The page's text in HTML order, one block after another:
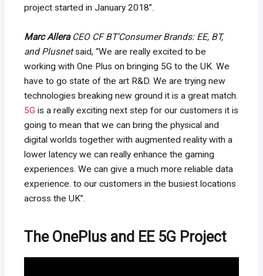
project started in January 2018”.
Marc AlleraCEO CF BT’Consumer Brands: EE, BT,
and Plusnetsaid, “We are really excited to be
working with One Plus on bringing 5G to the UK. We
have to go state of the art R&D. We are trying new
technologies breaking new ground it is a great match.
5G is a really exciting next step for our customers it is
going to mean that we can bring the physical and
digital worlds together with augmented reality with a
lower latency we can really enhance the gaming
experiences. We can give a much more reliable data
experience. to our customers in the busiest locations
across the UK”.
The OnePlus and EE 5G Project